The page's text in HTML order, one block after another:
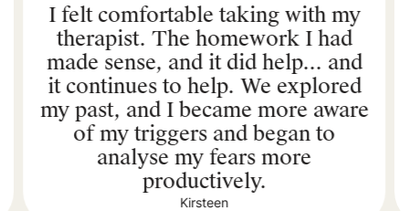
I felt comfortable taking with my
therapist. The homework I had
made sense, and it did help... and
it continues to help. We explored
my past, and I became more aware
of my triggers and began to
analyse my fears more
productively.
Kirsteen